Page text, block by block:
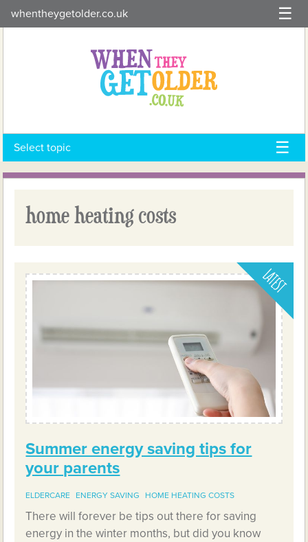
to
whentheygetolder.co.uk
Select topic
home heating costs
Summer energy saving tips for
your parents
ELDERCARE ENERGY SAVING HOME HEATING COSTS
There will forever be tips out there for saving
energy in the winter months, but did you know